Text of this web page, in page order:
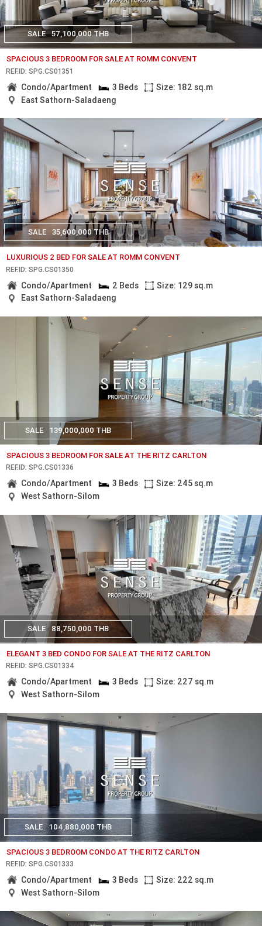
SALE 57,100,000 THB
SPACIOUS 3 BEDROOM FOR SALE AT ROMM CONVENT
REF.ID: SPG.CS01351
Condo/Apartment 3 Beds
Size: 182 sq.m
East Sathorn-Saladaeng
SALE 35,600,000 THB
LUXURIOUS 2 BED FOR SALE AT ROMM CONVENT
REF.ID: SPG.CS01350
Condo/Apartment 2 Beds
Size: 129 sq.m
East Sathorn-Saladaeng
SALE 139,000,000 THB
SPACIOUS 3 BEDROOM FOR SALE AT THE RITZ CARLTON
REF.ID: SPG.CS01336
Condo/Apartment 3 Beds
Size: 245 sq.m
West Sathorn-Silom
SALE 88,750,000 THB
ELEGANT 3 BED CONDO FOR SALE AT THE RITZ CARLTON
REF.ID: SPG.CS01334
Condo/Apartment 3 Beds
Size: 227 sq.m
West Sathorn-Silom
SALE 104,880,000 THB
SPACIOUS 3 BEDROOM CONDO AT THE RITZ CARLTON
REF.ID: SPG.CS01333
Condo/Apartment 3 Beds
Size: 222 sq.m
West Sathorn-Silom